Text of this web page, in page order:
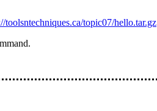
toolsntechniques.ca/topic07/hello.tar.gz